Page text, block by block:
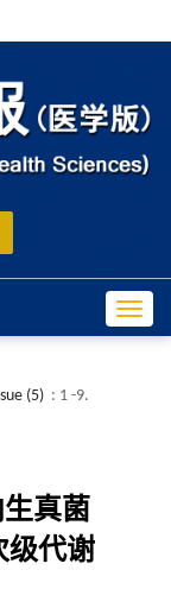
(5) : 1 -9.
真菌
级代谢